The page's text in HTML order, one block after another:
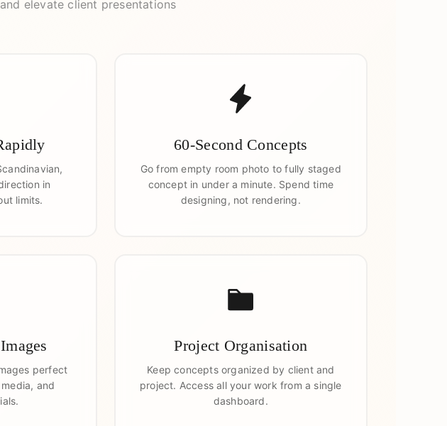
elevate client presentations
in
limits.
60-Second Concepts
Go from empty room photo to fully staged
concept in under a minute. Spend time
designing, not rendering.
perfect
and
Project Organisation
Keep concepts organized by client and
project. Access all your work from a single
dashboard.